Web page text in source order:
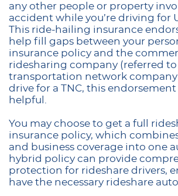
any other people or property
accident while you’re driving for
This ride-hailing insurance
help fill gaps between your
insurance policy and the
ridesharing company (referred to
transportation network company
drive for a TNC, this
helpful.
You may choose to get a full
insurance policy, which
and business coverage into one
hybrid policy can provide
protection for rideshare drivers,
have the necessary rideshare